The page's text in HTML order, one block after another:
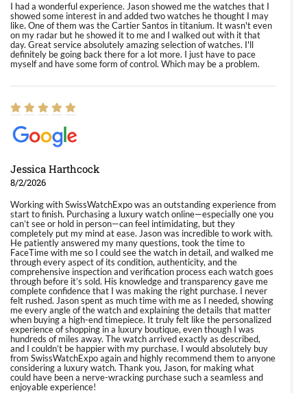
I had a wonderful experience. Jason showed me the watches that I
showed some interest in and added two watches he thought I may
like. One of them was the Cartier Santos in titanium. It wasn't even
on my radar but he showed it to me and I walked out with it that
day. Great service absolutely amazing selection of watches. I'll
definitely be going back there for a lot more. I just have to pace
myself and have some form of control. Which may be a problem.
Jessica Harthcock
8/2/2026
Working with SwissWatchExpo was an outstanding experience from
start to finish. Purchasing a luxury watch online—especially one you
can’t see or hold in person—can feel intimidating, but they
completely put my mind at ease. Jason was incredible to work with.
He patiently answered my many questions, took the time to
FaceTime with me so I could see the watch in detail, and walked me
through every aspect of its condition, authenticity, and the
comprehensive inspection and verification process each watch goes
through before it’s sold. His knowledge and transparency gave me
complete confidence that I was making the right purchase. I never
felt rushed. Jason spent as much time with me as I needed, showing
me every angle of the watch and explaining the details that matter
when buying a high-end timepiece. It truly felt like the personalized
experience of shopping in a luxury boutique, even though I was
hundreds of miles away. The watch arrived exactly as described,
and I couldn’t be happier with my purchase. I would absolutely buy
from SwissWatchExpo again and highly recommend them to anyone
considering a luxury watch. Thank you, Jason, for making what
could have been a nerve-wracking purchase such a seamless and
enjoyable experience!